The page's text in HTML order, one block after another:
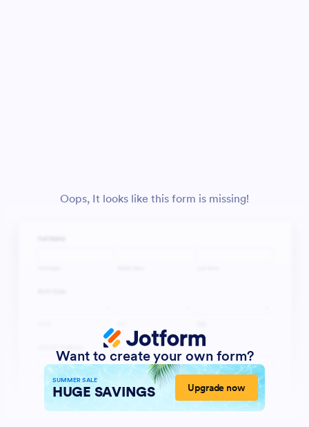
Oops, It looks like this form is missing!
Want to create your own form?
SUMMER SALE
HUGE SAVINGS Upgrade now